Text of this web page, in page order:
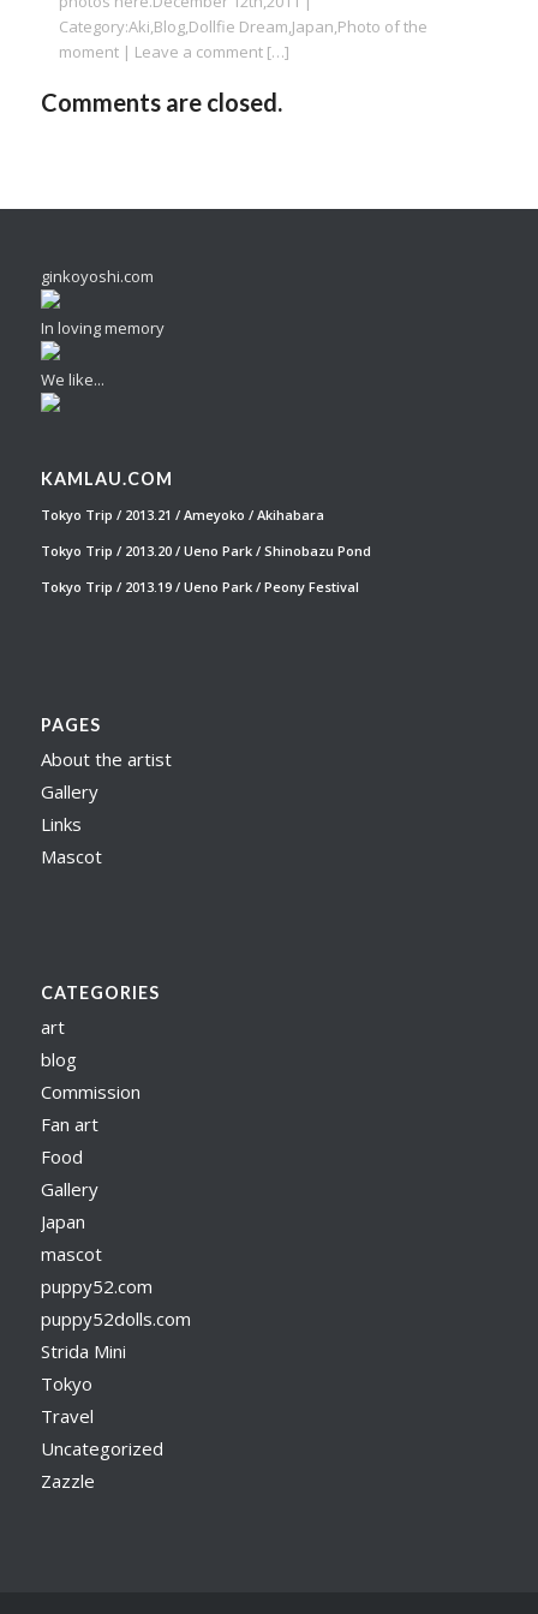
Category:Aki,Blog,Dollfie Dream,Japan,Photo of the
moment | Leave a comment […]
Comments are closed.
ginkoyoshi.com
In loving memory
We like...
KAMLAU.COM
Tokyo Trip / 2013.21 / Ameyoko / Akihabara
Tokyo Trip / 2013.20 / Ueno Park / Shinobazu Pond
Tokyo Trip / 2013.19 / Ueno Park / Peony Festival
PAGES
About the artist
Gallery
Links
Mascot
CATEGORIES
art
blog
Commission
Fan art
Food
Gallery
Japan
mascot
puppy52.com
puppy52dolls.com
Strida Mini
Tokyo
Travel
Uncategorized
Zazzle